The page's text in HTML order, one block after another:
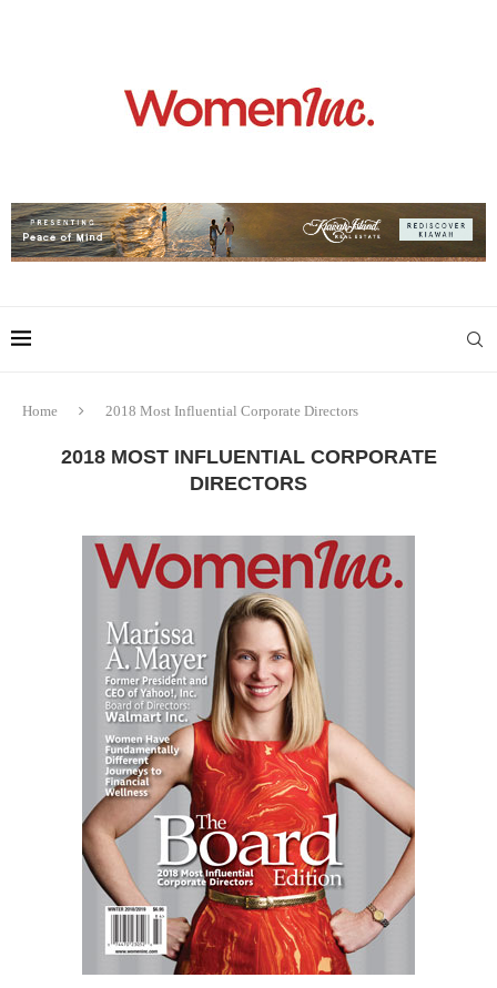
Home 2018 Most Influential Corporate Directors
2018 MOST INFLUENTIAL CORPORATE
DIRECTORS